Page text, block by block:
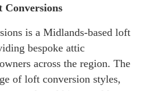
is a Midlands-based loft
bespoke attic
across the region. The
of loft conversion styles,